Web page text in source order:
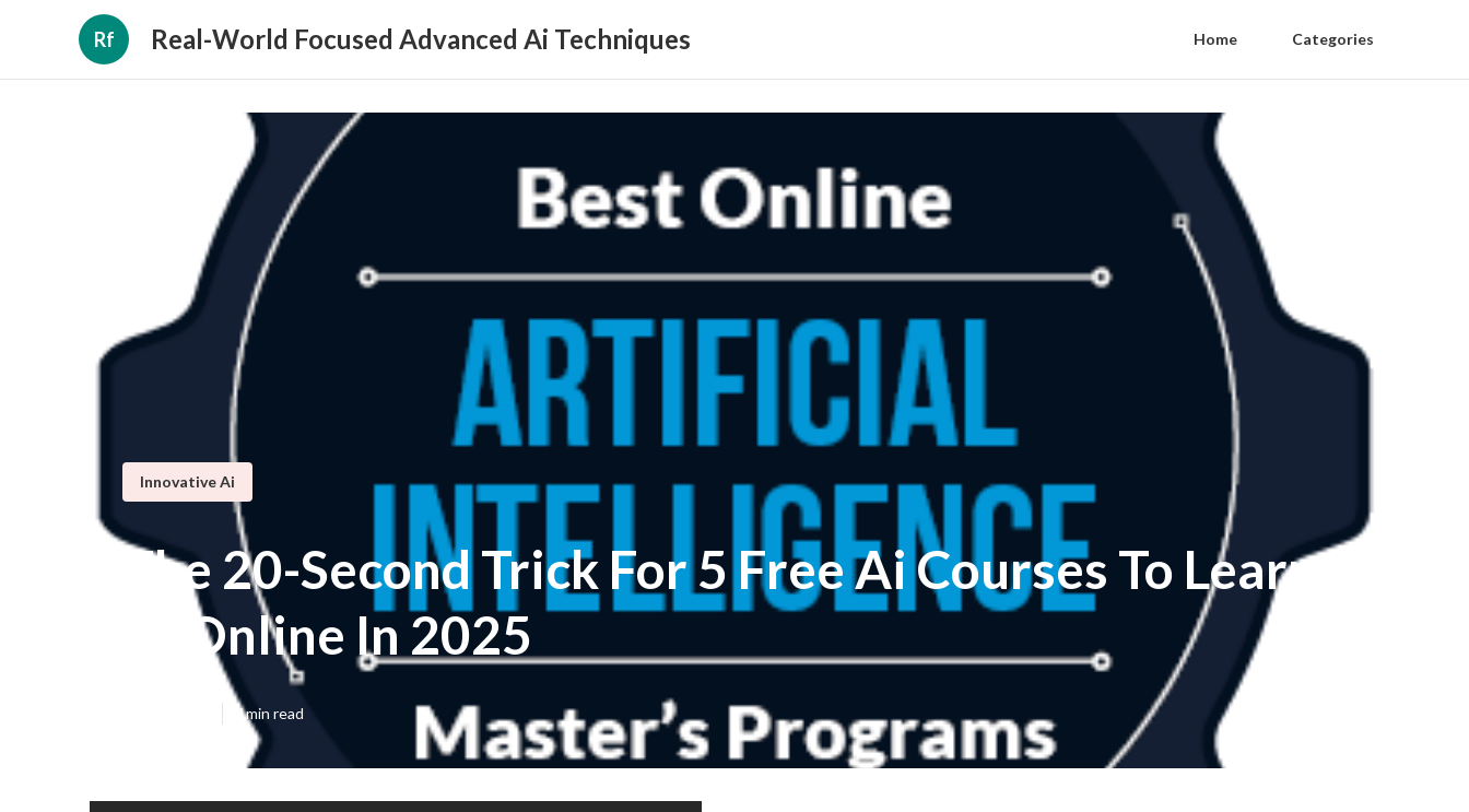
Rf Real-World Focused Advanced Ai Techniques Home Categories
Innovative Ai
The 20-Second Trick For 5 Free Ai Courses To Learn
Ai Online In 2025
7 min read